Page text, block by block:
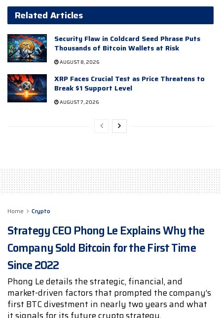
Related Articles
Security Flaw in Coldcard Seed Phrase Puts
Thousands of Bitcoin Wallets at Risk
AUGUST 8, 2026
XRP Faces Crucial Test as Price Threatens to
Break $1 Support Level
AUGUST 7, 2026
Home Crypto
Strategy CEO Phong Le Explains Why the
Company Sold Bitcoin for the First Time
Since 2022
Phong Le details the strategic, financial, and
market-driven factors that prompted the company’s
first BTC divestment in nearly two years and what
it signals for its future crypto strategy.